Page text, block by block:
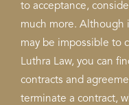
to acceptance,
much more. Although
may be impossible to
Luthra Law, you can
contracts and
terminate a contract,